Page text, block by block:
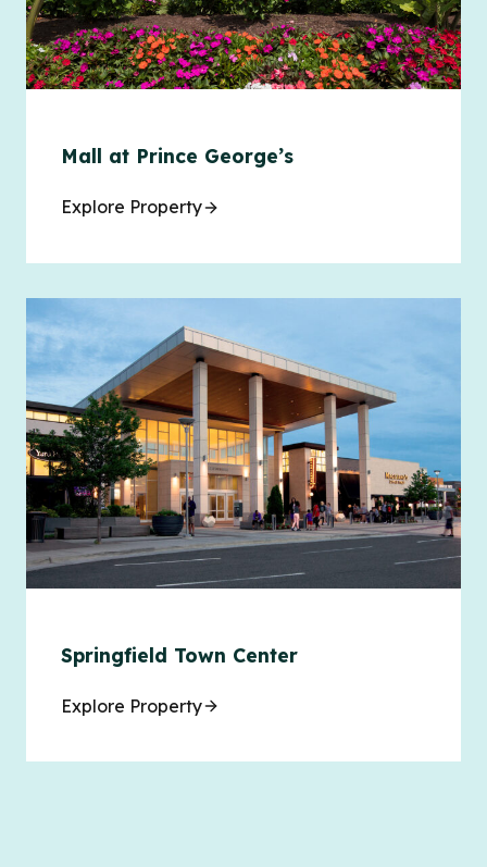
Mall at Prince George’s
Explore Property
Springfield Town Center
Explore Property